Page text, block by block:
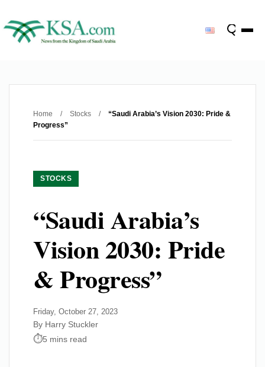
Home / Stocks /
“Saudi Arabia’s Vision 2030: Pride &
Progress”
STOCKS
“Saudi Arabia’s
Vision 2030: Pride
& Progress”
Friday, October 27, 2023
By Harry Stuckler
5 mins read